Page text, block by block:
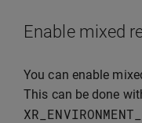
Enable mixed
You can enable
This can be done